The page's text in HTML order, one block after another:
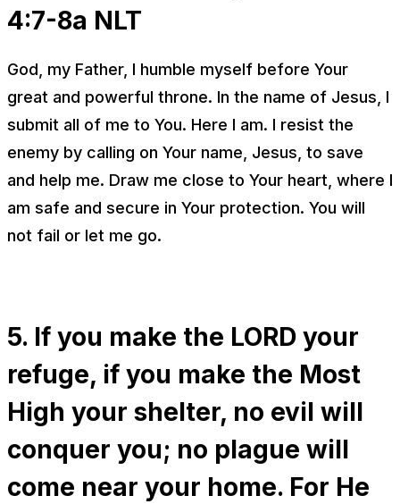
4:7-8a NLT
God, my Father, I humble myself before Your
great and powerful throne. In the name of Jesus, I
submit all of me to You. Here I am. I resist the
enemy by calling on Your name, Jesus, to save
and help me. Draw me close to Your heart, where I
am safe and secure in Your protection. You will
not fail or let me go.
5. If you make the LORD your
refuge, if you make the Most
High your shelter, no evil will
conquer you; no plague will
come near your home. For He